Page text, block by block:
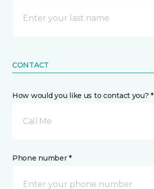
CONTACT
How would you like us to contact you? *
Call Me
Phone number *